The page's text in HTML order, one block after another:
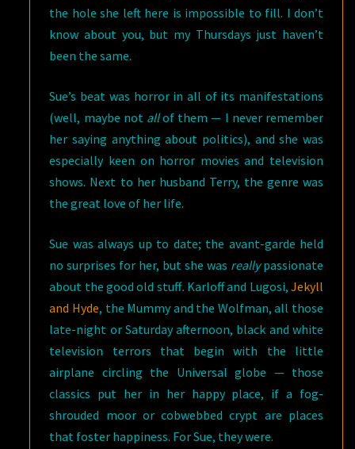
the hole she left here is impossible to fill. I don’t
know about you, but my Thursdays just haven’t
been the same.
Sue’s beat was horror in all of its manifestations
(well, maybe not allof them — I never remember
her saying anything about politics), and she was
especially keen on horror movies and television
shows. Next to her husband Terry, the genre was
the great love of her life.
Sue was always up to date; the avant-garde held
no surprises for her, but she was reallypassionate
about the good old stuff. Karloff and Lugosi,Jekyll
and Hyde, the Mummy and the Wolfman, all those
late-night or Saturday afternoon, black and white
television terrors that begin with the little
airplane circling the Universal globe — those
classics put her in her happy place, if a fog-
shrouded moor or cobwebbed crypt are places
that foster happiness. For Sue, they were.